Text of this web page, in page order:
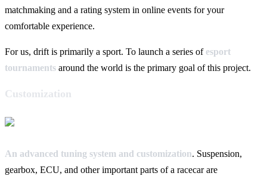
matchmaking and a rating system in online events for your
comfortable experience.
For us, drift is primarily a sport. To launch a series of esport
tournaments around the world is the primary goal of this project.
Customization
An advanced tuning system and customization. Suspension,
gearbox, ECU, and other important parts of a racecar are